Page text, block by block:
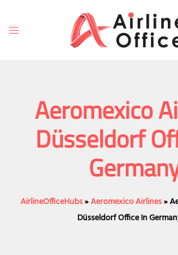
content
Toggle
Aeromexico
Düsseldorf
AirlineOfficeHubs»Aeromexico Airlines»
Düsseldorf Office In